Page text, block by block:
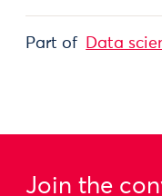
Part of Data
Join the